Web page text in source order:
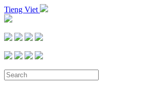
Tieng Viet